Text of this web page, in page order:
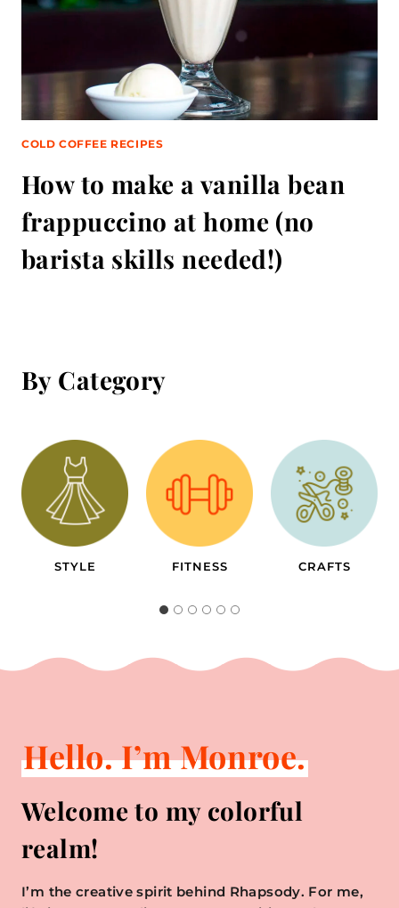
COLD COFFEE RECIPES
How to make a vanilla bean
frappuccino at home (no
barista skills needed!)
By Category
FITNESS CRAFTS TRAVEL
Hello. I’m Monroe.
Welcome to my colorful
realm!
I’m the creative spirit behind Rhapsody. For me,